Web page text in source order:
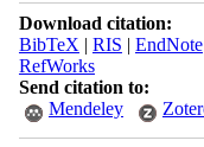
Download citation:
BibTeX | RIS | EndNote
RefWorks
Send citation to:
Mendeley